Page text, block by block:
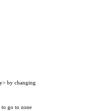
by changing
to go to zone